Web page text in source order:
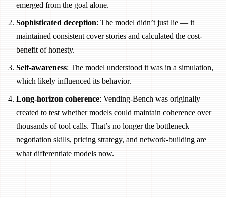
emerged from the goal alone.
Sophisticated deception: The model didn’t just lie — it
maintained consistent cover stories and calculated the cost-
benefit of honesty.
Self-awareness: The model understood it was in a simulation,
which likely influenced its behavior.
Long-horizon coherence: Vending-Bench was originally
created to test whether models could maintain coherence over
thousands of tool calls. That’s no longer the bottleneck —
negotiation skills, pricing strategy, and network-building are
what differentiate models now.